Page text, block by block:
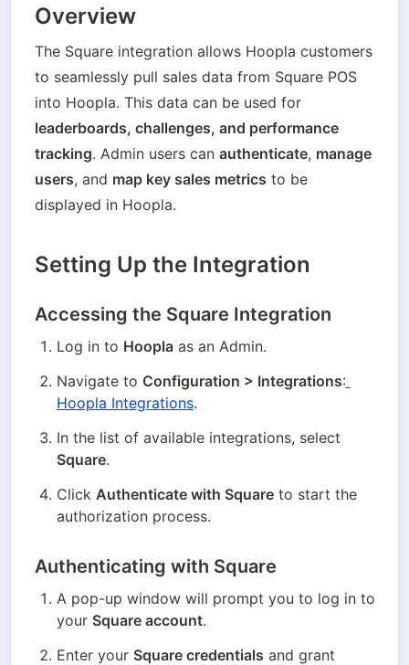
Overview
The Square integration allows Hoopla customers
to seamlessly pull sales data from Square POS
leaderboards, challenges, and performance
tracking. Admin users can authenticate, manage
users, and map key sales metrics to be
displayed in Hoopla.
Setting Up the Integration
Accessing the Square Integration
Log in to Hoopla as an Admin.
Navigate to Configuration > Integrations:
Hoopla Integrations.
Square.
Click Authenticate with Square to start the
authorization process.
Authenticating with Square
A pop-up window will prompt you to log in to
your Square account.
Enter your Square credentials